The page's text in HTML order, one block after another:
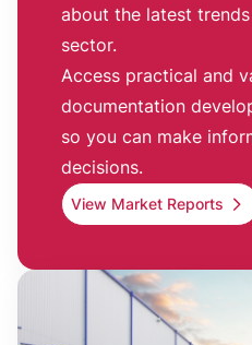
about the latest
sector.
Access practical and
documentation
so you can make
decisions.
View Market Reports